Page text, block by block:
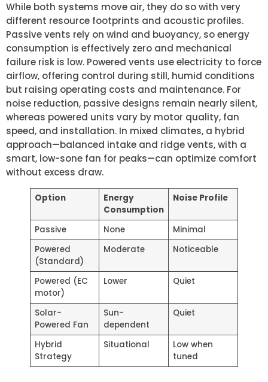
While both systems move air, they do so with very
different resource footprints and acoustic profiles.
Passive vents rely on wind and buoyancy, so energy
consumption is effectively zero and mechanical
failure risk is low. Powered vents use electricity to force
airflow, offering control during still, humid conditions
but raising operating costs and maintenance. For
noise reduction, passive designs remain nearly silent,
whereas powered units vary by motor quality, fan
speed, and installation. In mixed climates, a hybrid
approach—balanced intake and ridge vents, with a
smart, low-sone fan for peaks—can optimize comfort
without excess draw.
Option
Energy
Consumption
Noise Profile
Passive None
Minimal
Powered
(Standard)
Moderate Noticeable
Powered (EC
motor)
Lower Quiet
Solar-
Powered Fan
Sun-
dependent
Quiet
Hybrid
Strategy
Situational
Low when
tuned